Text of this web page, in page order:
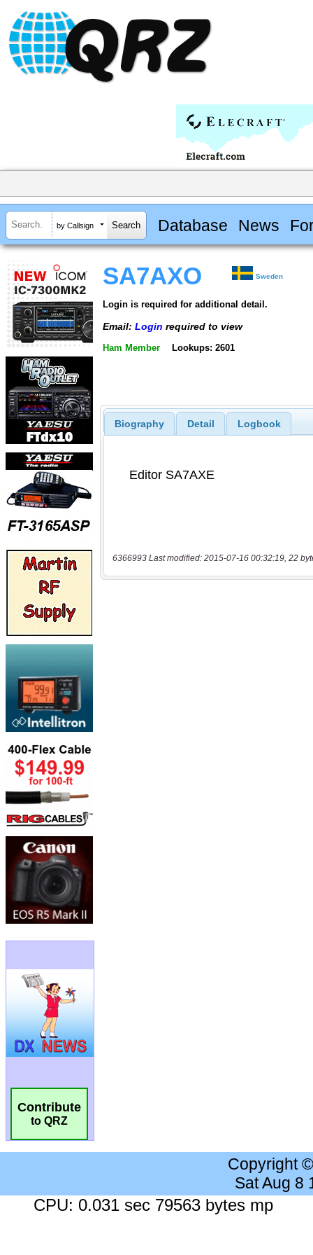
by Callsign Database News
Contribute
to QRZ
SA7AXO Sweden
Login is required for additional detail.
Email: Login required to view
Ham Member Lookups: 2601
Biography Detail Logbook
6366993 Last modified: 2015-07-16 00:32:19, 22
Copyright
Sat Aug 8
CPU: 0.031 sec 79563 bytes mp